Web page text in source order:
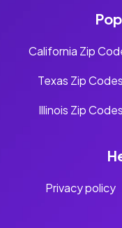
California Zip
Texas Zip Codes
Illinois Zip Codes
Privacy policy